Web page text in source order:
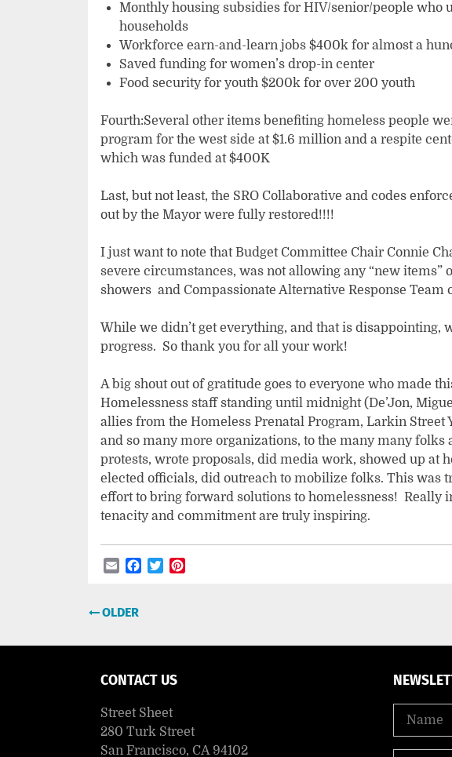
Monthly housing subsidies for HIV/senior/people who
households
Workforce earn-and-learn jobs $400k for almost a
Saved funding for women’s drop-in center
Food security for youth $200k for over 200 youth
Fourth:Several other items benefiting homeless people
program for the west side at $1.6 million and a respite
which was funded at $400K
Last, but not least, the SRO Collaborative and codes
out by the Mayor were fully restored!!!!
I just want to note that Budget Committee Chair Connie
severe circumstances, was not allowing any “new items”
showers and Compassionate Alternative Response Team
While we didn’t get everything, and that is disappointing,
progress. So thank you for all your work!
A big shout out of gratitude goes to everyone who made
Homelessness staff standing until midnight (De’Jon,
allies from the Homeless Prenatal Program, Larkin Street
and so many more organizations, to the many many folks
protests, wrote proposals, did media work, showed up at
elected officials, did outreach to mobilize folks. This was
effort to bring forward solutions to homelessness!
tenacity and commitment are truly inspiring.
EmailFacebook
Twitter
Post
OLDER
CONTACT US
Street Sheet
280 Turk Street
San Francisco, CA 94102